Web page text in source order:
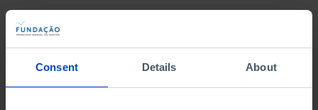
Consent Details About
ASSOCIATED TOPICS
POPULATION